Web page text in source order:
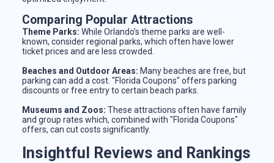
Comparing Popular Attractions
Theme Parks: While Orlando’s theme parks are well-
known, consider regional parks, which often have lower
ticket prices and are less crowded.
Beaches and Outdoor Areas: Many beaches are free, but
parking can add a cost. "Florida Coupons" offers parking
discounts or free entry to certain beach parks.
Museums and Zoos: These attractions often have family
and group rates which, combined with "Florida Coupons"
offers, can cut costs significantly.
Insightful Reviews and Rankings